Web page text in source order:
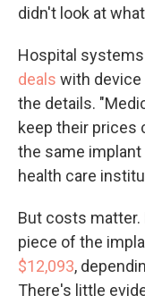
didn't look at
Hospital
deals with device
the details.
keep their prices
the same
health care
But costs matter.
piece of the
$12,093,
There's little